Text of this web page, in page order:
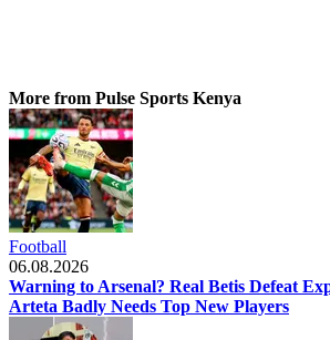
More from Pulse Sports Kenya
Football
06.08.2026
Warning to Arsenal? Real Betis Defeat
Arteta Badly Needs Top New Players